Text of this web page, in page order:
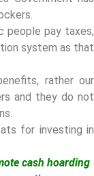
people pay taxes,
system as that
rather our
and they do not
for investing in
cash hoarding